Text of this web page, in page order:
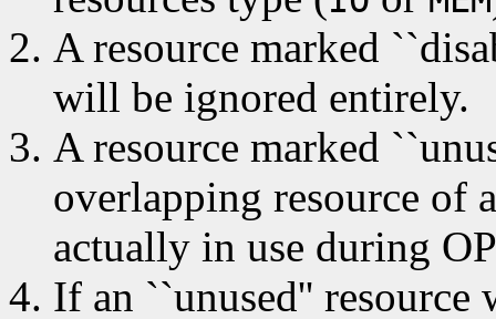
A resource marked
will be ignored entirely.
A resource marked
overlapping resource of
actually in use during
If an ``unused''